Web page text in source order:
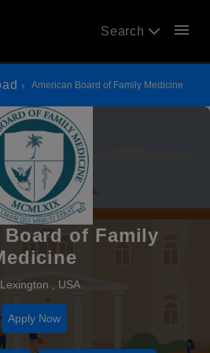
Search menu
American Board of Family Medicine
Board of Family
Lexington , USA
Apply Now